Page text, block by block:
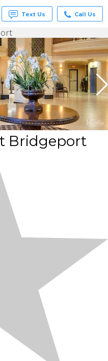
Text Us Call Us
Bridgeport